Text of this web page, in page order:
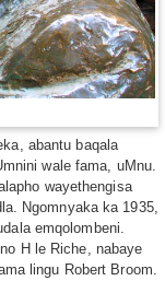
abantu baqala
wale fama, uMnu.
wayethengisa
Ngomnyaka ka 1935,
emqolombeni.
H le Riche, nabaye
lingu Robert Broom.